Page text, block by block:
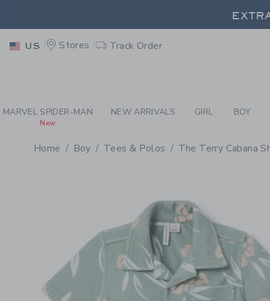
-
US Stores Track Order
MARVEL SPIDER-MAN
New
NEW ARRIVALS GIRL BOY
Home Boy Tees & Polos The Terry Cabana